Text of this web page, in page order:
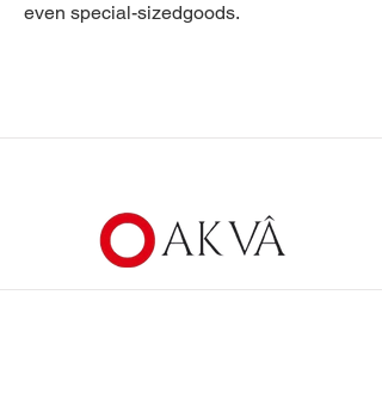
even special-sizedgoods.